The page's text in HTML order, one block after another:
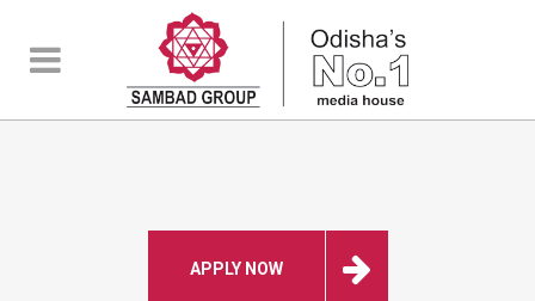
APPLY NOW